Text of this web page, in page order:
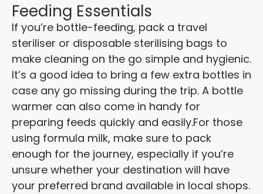
Feeding Essentials
If you’re bottle-feeding, pack a travel
steriliser or disposable sterilising bags to
make cleaning on the go simple and hygienic.
It’s a good idea to bring a few extra bottles in
case any go missing during the trip. A bottle
warmer can also come in handy for
preparing feeds quickly and easily.For those
using formula milk, make sure to pack
enough for the journey, especially if you’re
unsure whether your destination will have
your preferred brand available in local shops.